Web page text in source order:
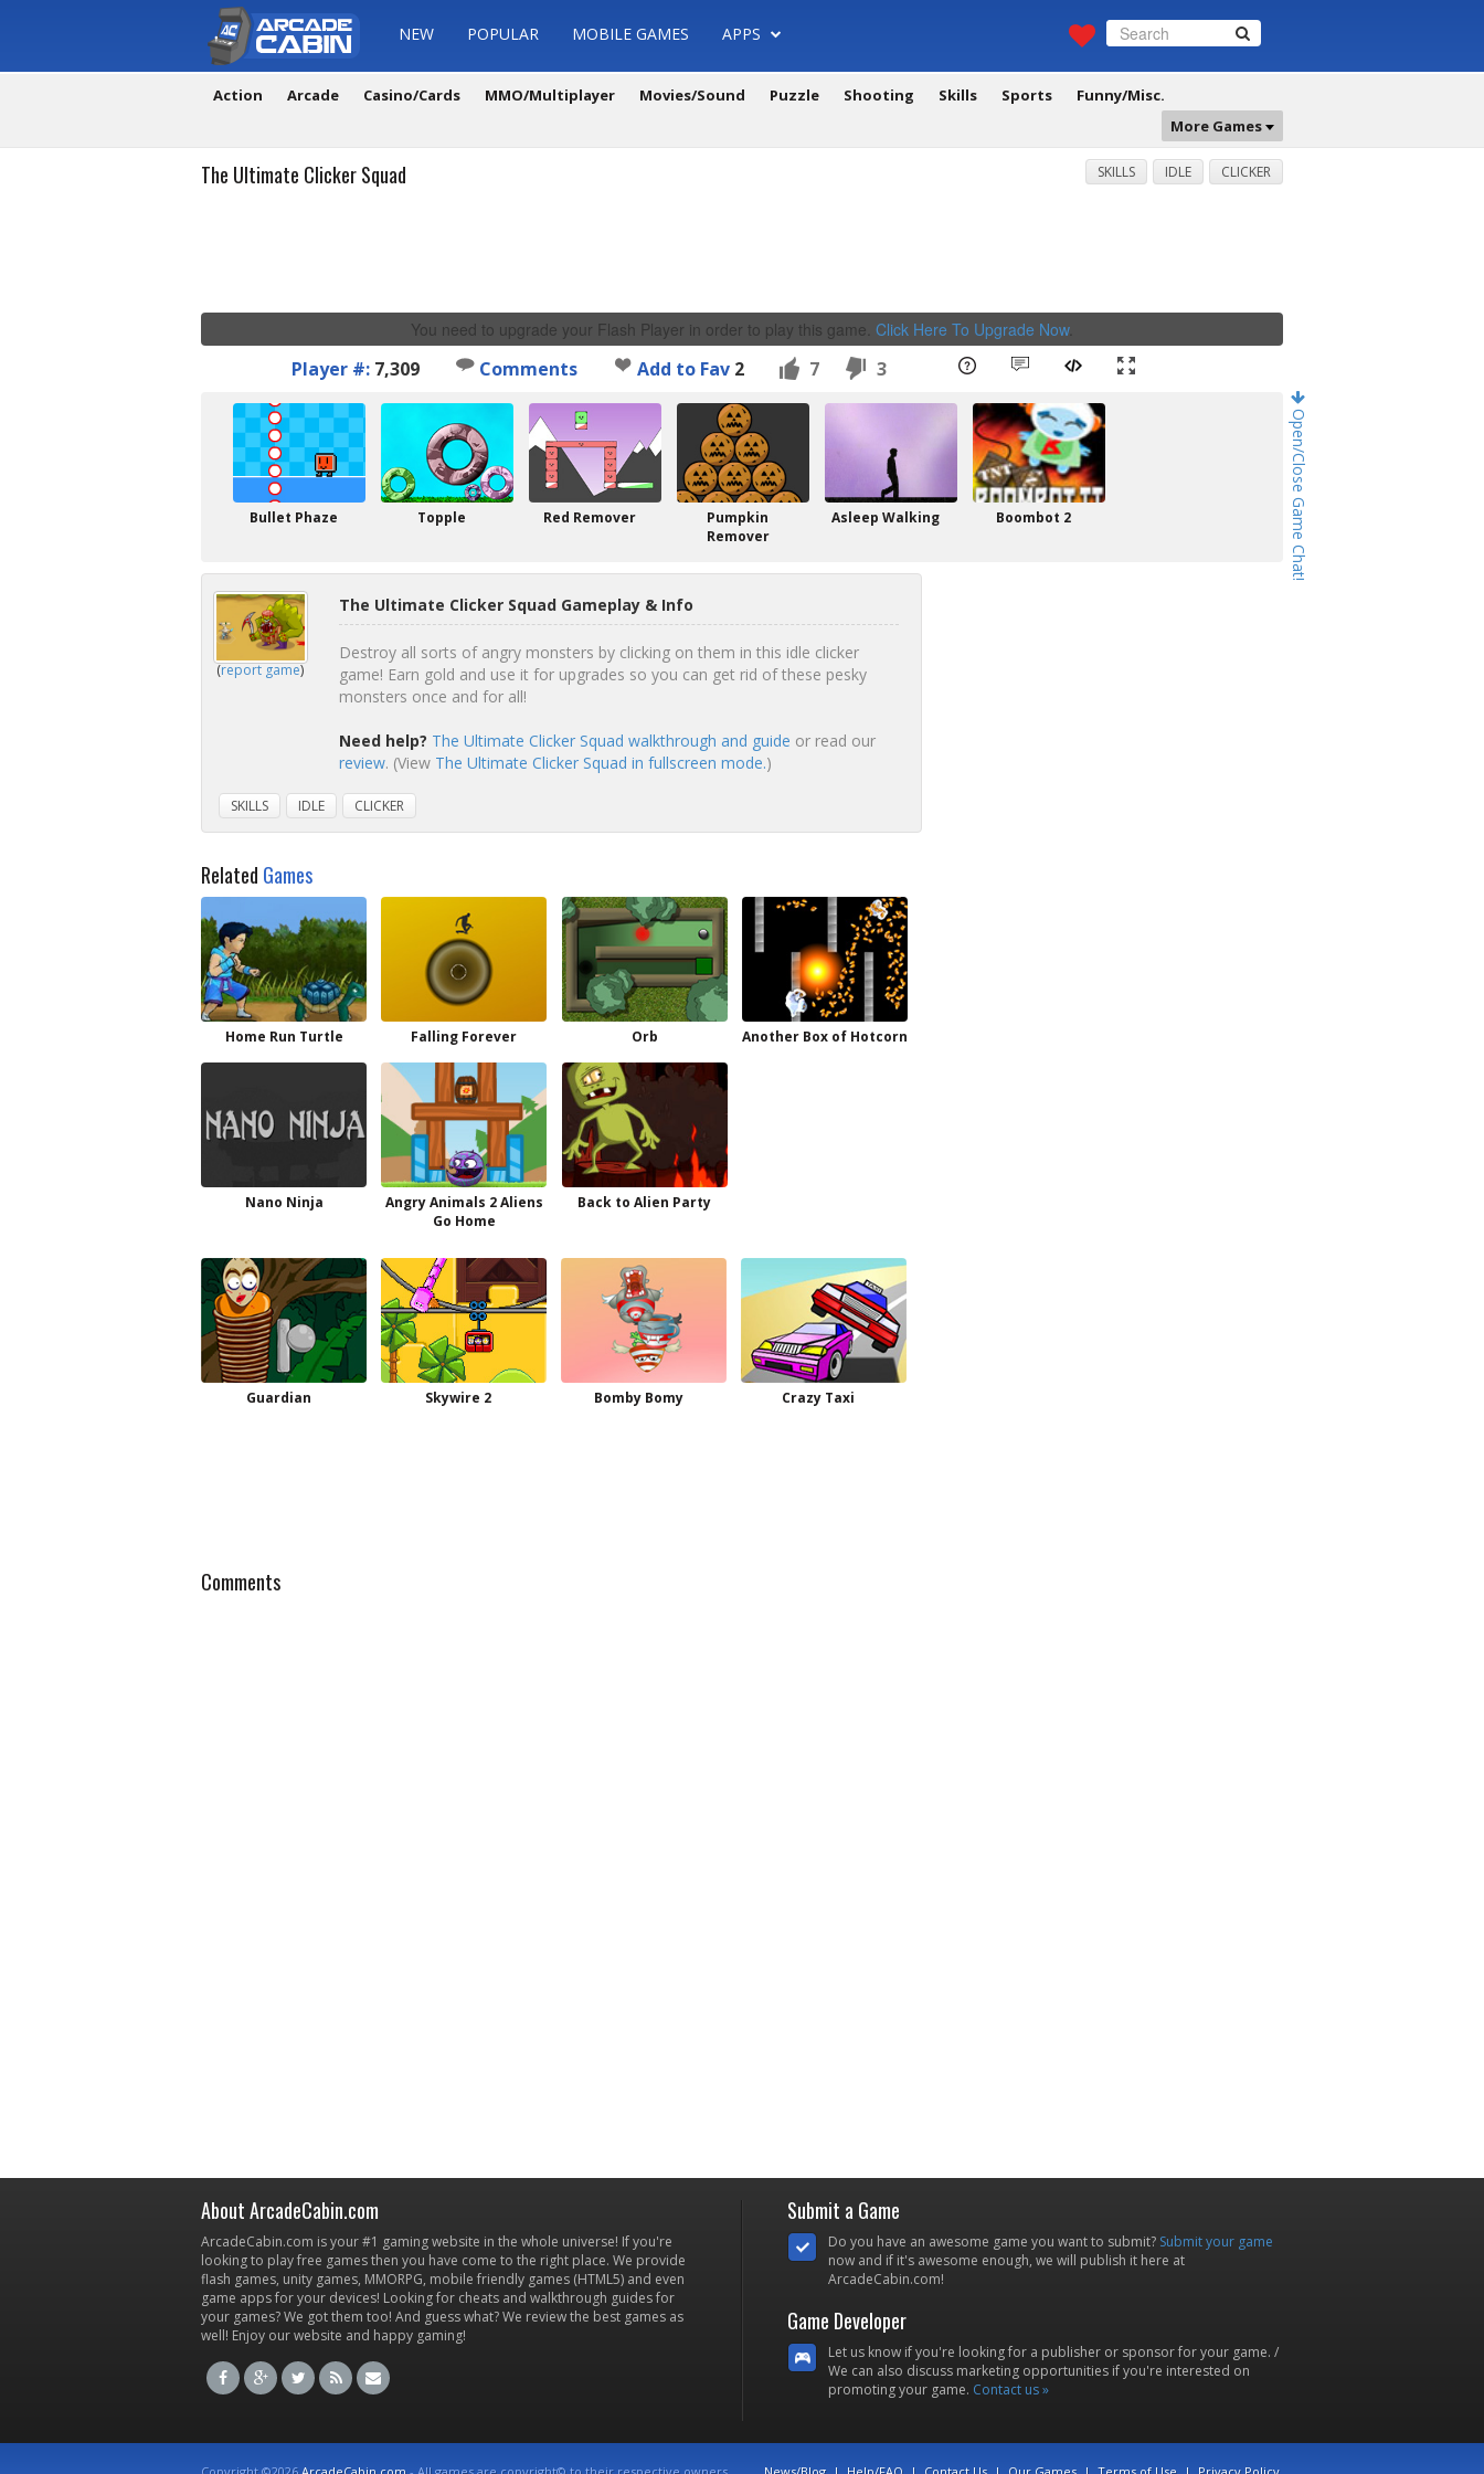
NEW POPULAR MOBILE GAMES APPS
Action Arcade Casino/Cards MMO/Multiplayer Movies/Sound Puzzle Shooting Skills Sports
Funny/Misc.
More Games
Open/Close Game Chat!
The Ultimate Clicker Squad SKILLS IDLE CLICKER
You need to upgrade your Flash Player in order to play this game. Click Here To Upgrade Now.
Player #: 7,309 Comments Add to Fav 2 7 3
Bullet Phaze Topple Red Remover
Pumpkin
Remover
Asleep Walking Boombot 2
(report game)
The Ultimate Clicker Squad Gameplay & Info
Destroy all sorts of angry monsters by clicking on them in this idle clicker
game! Earn gold and use it for upgrades so you can get rid of these pesky
monsters once and for all!
Need help? The Ultimate Clicker Squad walkthrough and guide or read our
review. (View The Ultimate Clicker Squad in fullscreen mode.)
SKILLS IDLE CLICKER
Related Games
Home Run Turtle Falling Forever Orb Another Box of Hotcorn
Nano Ninja
Angry Animals 2 Aliens
Go Home
Back to Alien Party
Guardian Skywire 2 Bomby Bomy Crazy Taxi
Comments
About ArcadeCabin.com
ArcadeCabin.com is your #1 gaming website in the whole universe! If you're
looking to play free games then you have come to the right place. We provide
flash games, unity games, MMORPG, mobile friendly games (HTML5) and even
game apps for your devices! Looking for cheats and walkthrough guides for
your games? We got them too! And guess what? We review the best games as
well! Enjoy our website and happy gaming!
Submit a Game
Do you have an awesome game you want to submit? Submit your game
now and if it's awesome enough, we will publish it here at
ArcadeCabin.com!
Game Developer
Let us know if you're looking for a publisher or sponsor for your game. /
We can also discuss marketing opportunities if you're interested on
promoting your game. Contact us »
Copyright ©2026 ArcadeCabin.com - All games are copyright© to their respective owners. News/Blog | Help/FAQ | Contact Us | Our Games | Terms of Use | Privacy Policy